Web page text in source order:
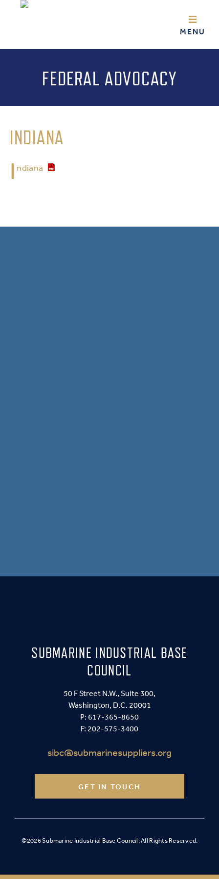
FEDERAL ADVOCACY
INDIANA
I ndiana
SUBMARINE INDUSTRIAL BASE
COUNCIL
50 F Street N.W., Suite 300,
Washington, D.C. 20001
P: 617-365-8650
F: 202-575-3400
sibc@submarinesuppliers.org
GET IN TOUCH
©2026 Submarine Industrial Base Council. All Rights Reserved.